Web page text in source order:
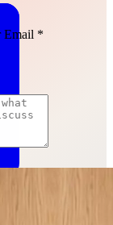
Email *